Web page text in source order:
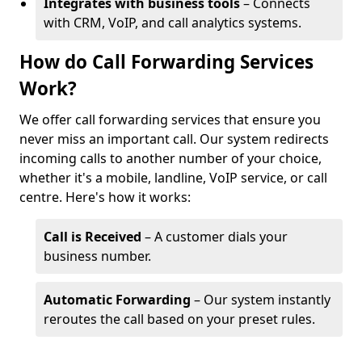
with CRM, VoIP, and call analytics systems.
How do Call Forwarding Services
Work?
We offer call forwarding services that ensure you
never miss an important call. Our system redirects
incoming calls to another number of your choice,
whether it's a mobile, landline, VoIP service, or call
centre. Here's how it works:
Call is Received – A customer dials your
business number.
Automatic Forwarding – Our system instantly
reroutes the call based on your preset rules.